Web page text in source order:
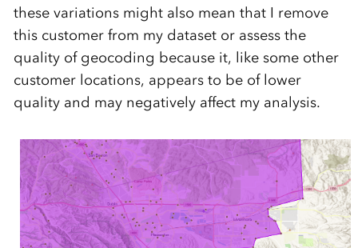
these variations might also mean that I remove
this customer from my dataset or assess the
quality of geocoding because it, like some other
customer locations, appears to be of lower
quality and may negatively affect my analysis.